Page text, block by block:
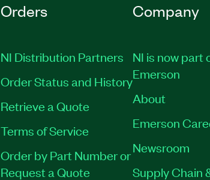
Orders
NI Distribution Partners
Order Status and History
Retrieve a Quote
Terms of Service
Order by Part Number or
Request a Quote
Company
NI is now part
Emerson
About
Emerson
Newsroom
Supply Chain